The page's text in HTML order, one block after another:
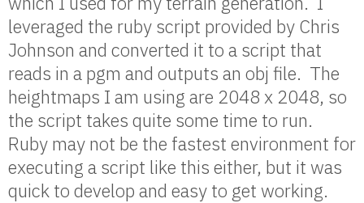
leveraged the ruby script provided by Chris
Johnson and converted it to a script that
reads in a pgm and outputs an obj file. The
heightmaps I am using are 2048 x 2048, so
the script takes quite some time to run.
Ruby may not be the fastest environment for
executing a script like this either, but it was
quick to develop and easy to get working.